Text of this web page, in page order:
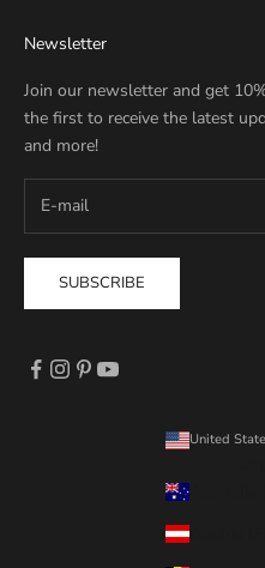
Newsletter
Join our newsletter and get
the first to receive the latest
and more!
SUBSCRIBE
United
Australia
Austria